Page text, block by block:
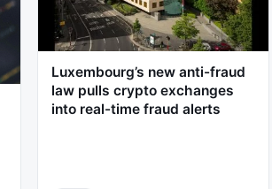
Luxembourg’s new anti-fraud
law pulls crypto exchanges
into real-time fraud alerts